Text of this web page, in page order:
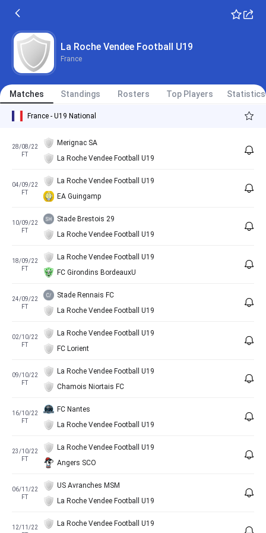
La Roche Vendee Football U19
France
Matches Standings Rosters Top Players Statistics
France - U19 National
28/08/22
FT
Merignac SA
La Roche Vendee Football U19
04/09/22
FT
La Roche Vendee Football U19
EA Guingamp
10/09/22
FT
Stade Brestois 29
La Roche Vendee Football U19
18/09/22
FT
La Roche Vendee Football U19
FC Girondins BordeauxU
24/09/22
FT
Stade Rennais FC
La Roche Vendee Football U19
02/10/22
FT
La Roche Vendee Football U19
FC Lorient
09/10/22
FT
La Roche Vendee Football U19
Chamois Niortais FC
16/10/22
FT
FC Nantes
La Roche Vendee Football U19
23/10/22
FT
La Roche Vendee Football U19
Angers SCO
06/11/22
FT
US Avranches MSM
La Roche Vendee Football U19
12/11/22
La Roche Vendee Football U19